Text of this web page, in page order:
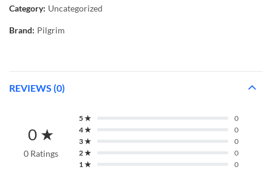
Category: Uncategorized
Brand: Pilgrim
REVIEWS (0)
0 ★
0 Ratings
5 ★
0
4 ★
0
3 ★
0
2 ★
0
1 ★
0